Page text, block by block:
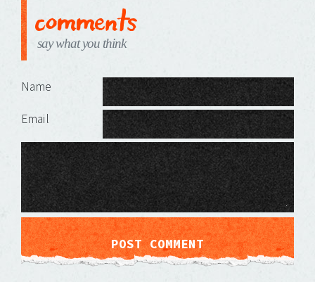
comments
say what you think
Leave a Reply
Name
Email